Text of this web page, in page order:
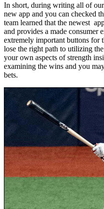
In short, during writing all of
new app and you can checked
team learned that the newest
and provides a made consumer
extremely important buttons for
lose the right path to utilizing
your own aspects of strength
examining the wins and you
bets.